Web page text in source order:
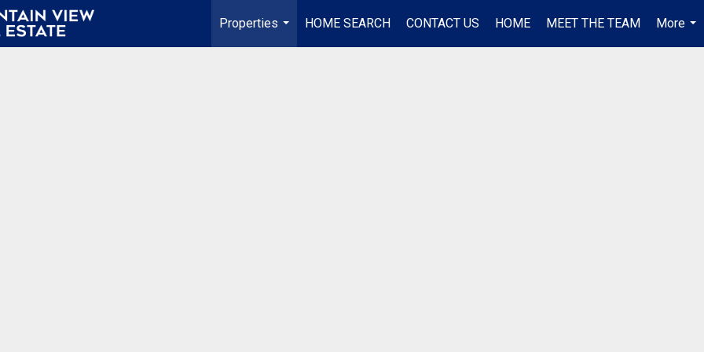
Properties
...
HOME SEARCH CONTACT US HOME MEET THE TEAM
More
...